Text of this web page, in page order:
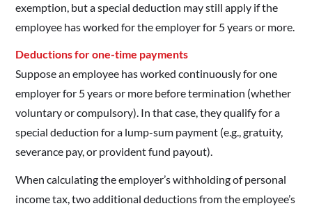
exemption, but a special deduction may still apply if the
employee has worked for the employer for 5 years or more.
Deductions for one-time payments
Suppose an employee has worked continuously for one
employer for 5 years or more before termination (whether
voluntary or compulsory). In that case, they qualify for a
special deduction for a lump-sum payment (e.g., gratuity,
severance pay, or provident fund payout).
When calculating the employer’s withholding of personal
income tax, two additional deductions from the employee’s